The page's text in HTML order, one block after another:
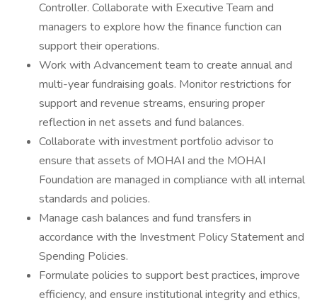
Controller. Collaborate with Executive Team and
managers to explore how the finance function can
support their operations.
Work with Advancement team to create annual and
multi-year fundraising goals. Monitor restrictions for
support and revenue streams, ensuring proper
reflection in net assets and fund balances.
Collaborate with investment portfolio advisor to
ensure that assets of MOHAI and the MOHAI
Foundation are managed in compliance with all internal
standards and policies.
Manage cash balances and fund transfers in
accordance with the Investment Policy Statement and
Spending Policies.
Formulate policies to support best practices, improve
efficiency, and ensure institutional integrity and ethics,